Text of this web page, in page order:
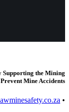
Supporting the Mining
Mine Accidents
•